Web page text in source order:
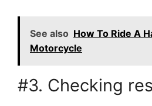
See also How To Ride A
Motorcycle
#3. Checking